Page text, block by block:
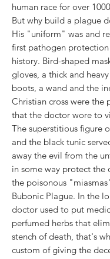
human race for over
But why build a plague
His "uniform" was and
first pathogen
history. Bird-shaped
gloves, a thick and
boots, a wand and the
Christian cross were the
that the doctor wore to
The superstitious figure
and the black tunic
away the evil from the
in some way protect the
the poisonous
Bubonic Plague. In the
doctor used to put
perfumed herbs that
stench of death, that's
custom of giving the